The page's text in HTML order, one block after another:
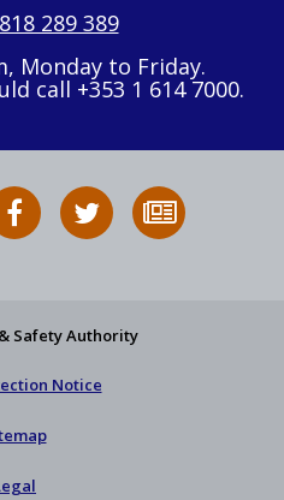
289 389
Monday to Friday.
call +353 1 614 7000.
HSA
on
Follow
HSA
to
Safety Authority
Notice